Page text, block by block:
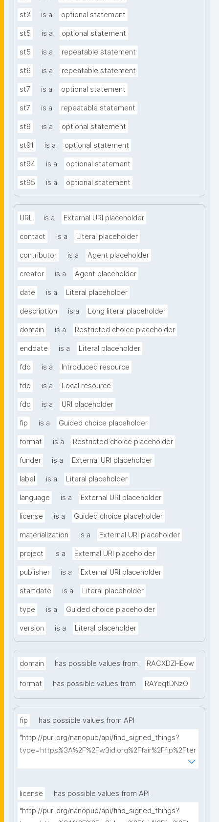
st2 is a optional statement
st5 is a optional statement
st5 is a repeatable statement
st6 is a repeatable statement
st7 is a optional statement
st7 is a repeatable statement
st9 is a optional statement
st91 is a optional statement
st94 is a optional statement
st95 is a optional statement
URL is a External URI placeholder
contact is a Literal placeholder
contributor is a Agent placeholder
creator is a Agent placeholder
date is a Literal placeholder
description is a Long literal placeholder
domain is a Restricted choice placeholder
enddate is a Literal placeholder
fdo is a Introduced resource
fdo is a Local resource
fdo is a URI placeholder
fip is a Guided choice placeholder
format is a Restricted choice placeholder
funder is a External URI placeholder
label is a Literal placeholder
language is a External URI placeholder
license is a Guided choice placeholder
materialization is a External URI placeholder
project is a External URI placeholder
publisher is a External URI placeholder
startdate is a Literal placeholder
type is a Guided choice placeholder
version is a Literal placeholder
domain has possible values from RACXDZHEow
format has possible values from RAYeqtDNzO
fip
has possible values from API
"http://purl.org/nanopub/api/find_signed_things?
type=https%3A%2F%2Fw3id.org%2Ffair%2Ffip%2Fter
license
has possible values from API
"http://purl.org/nanopub/api/find_signed_things?